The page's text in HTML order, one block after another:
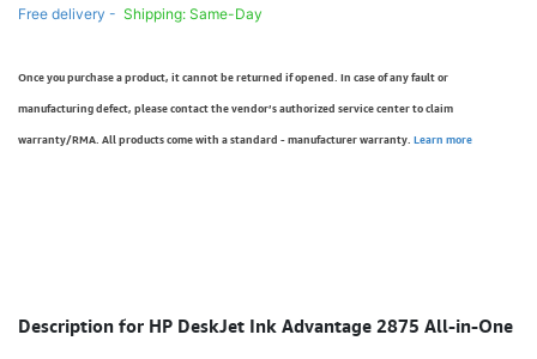
Free delivery - Shipping: Same-Day
Once you purchase a product, it cannot be returned if opened. In case of any fault or
manufacturing defect, please contact the vendor’s authorized service center to claim
warranty/RMA. All products come with a standard - manufacturer warranty. Learn more
Description for HP DeskJet Ink Advantage 2875 All-in-One